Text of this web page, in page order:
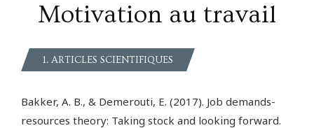
Motivation au travail
1. ARTICLES SCIENTIFIQUES
Bakker, A. B., & Demerouti, E. (2017). Job demands-
resources theory: Taking stock and looking forward.